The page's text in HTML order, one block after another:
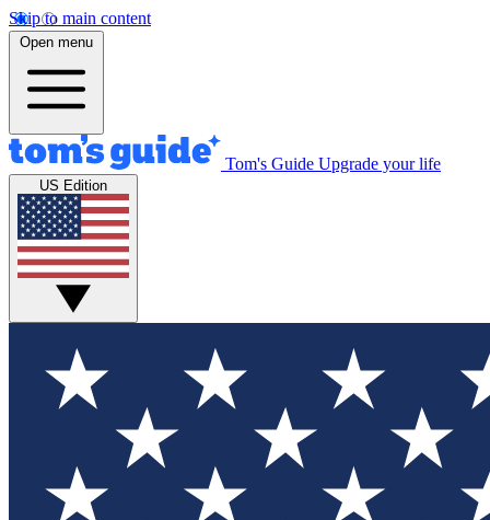
Skip to main content
Open menu
Tom's Guide Upgrade your life
US Edition